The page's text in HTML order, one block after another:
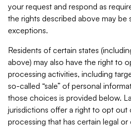
your request and respond as
the rights described above may
exceptions.
Residents of certain states
above) may also have the right to
processing activities, including
so-called “sale” of personal
those choices is provided below.
jurisdictions offer a right to opt out
processing that has certain legal